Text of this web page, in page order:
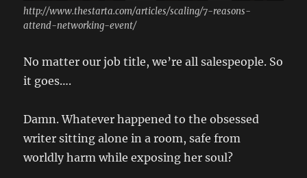
http://www.thestarta.com/articles/scaling/7-reasons-
attend-networking-event/
No matter our job title, we’re all salespeople. So
it goes….
Damn. Whatever happened to the obsessed
writer sitting alone in a room, safe from
worldly harm while exposing her soul?